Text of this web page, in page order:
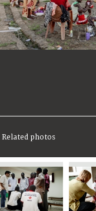
Related photos